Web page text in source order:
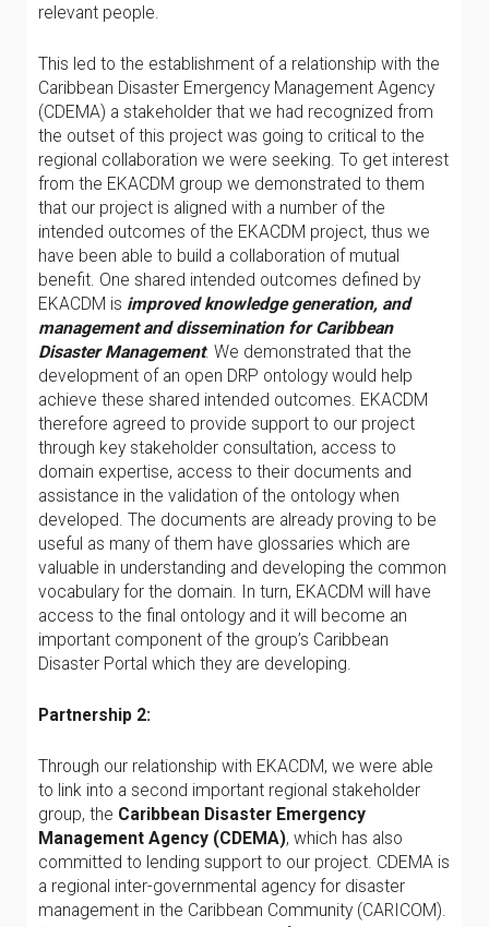
relevant people.
This led to the establishment of a relationship with the
Caribbean Disaster Emergency Management Agency
(CDEMA) a stakeholder that we had recognized from
the outset of this project was going to critical to the
regional collaboration we were seeking. To get interest
from the EKACDM group we demonstrated to them
that our project is aligned with a number of the
intended outcomes of the EKACDM project, thus we
have been able to build a collaboration of mutual
benefit. One shared intended outcomes defined by
EKACDM is improved knowledge generation, and
management and dissemination for Caribbean
Disaster Management. We demonstrated that the
development of an open DRP ontology would help
achieve these shared intended outcomes. EKACDM
therefore agreed to provide support to our project
through key stakeholder consultation, access to
domain expertise, access to their documents and
assistance in the validation of the ontology when
developed. The documents are already proving to be
useful as many of them have glossaries which are
valuable in understanding and developing the common
vocabulary for the domain. In turn, EKACDM will have
access to the final ontology and it will become an
important component of the group’s Caribbean
Disaster Portal which they are developing.
Partnership 2:
Through our relationship with EKACDM, we were able
to link into a second important regional stakeholder
group, the Caribbean Disaster Emergency
Management Agency (CDEMA), which has also
committed to lending support to our project. CDEMA is
a regional inter-governmental agency for disaster
management in the Caribbean Community (CARICOM).